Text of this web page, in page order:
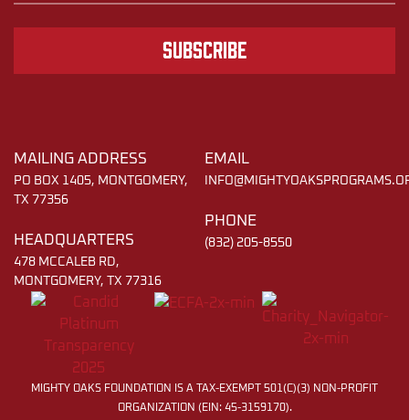
Subscribe
MAILING ADDRESS
PO BOX 1405, MONTGOMERY,
TX 77356
HEADQUARTERS
478 MCCALEB RD,
MONTGOMERY, TX 77316
EMAIL
PHONE
(832) 205-8550
MIGHTY OAKS FOUNDATION IS A TAX-EXEMPT 501(C)(3) NON-PROFIT
ORGANIZATION (EIN: 45-3159170).